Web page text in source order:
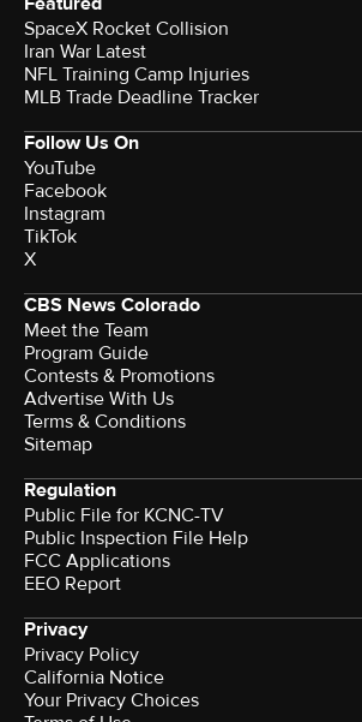
SpaceX Rocket Collision
Iran War Latest
NFL Training Camp Injuries
MLB Trade Deadline Tracker
Follow Us On
YouTube
Facebook
Instagram
TikTok
X
CBS News Colorado
Meet the Team
Program Guide
Contests & Promotions
Advertise With Us
Terms & Conditions
Sitemap
Regulation
Public File for KCNC-TV
Public Inspection File Help
FCC Applications
EEO Report
Privacy
Privacy Policy
California Notice
Your Privacy Choices